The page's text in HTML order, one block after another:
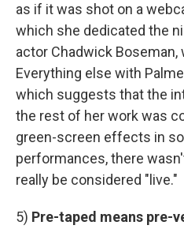
as if it was shot on a
which she dedicated the
actor Chadwick Boseman,
Everything else with
which suggests that the
the rest of her work was
green-screen effects in
performances, there
really be considered "live."
5) Pre-taped means pre-